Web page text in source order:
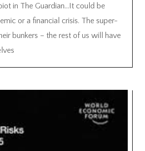
in The Guardian…It could be
or a financial crisis. The super-
bunkers – the rest of us will have